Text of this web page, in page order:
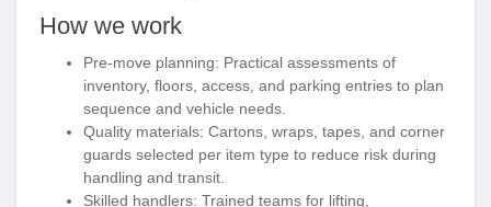
How we work
Pre-move planning: Practical assessments of
inventory, floors, access, and parking entries to plan
sequence and vehicle needs.
Quality materials: Cartons, wraps, tapes, and corner
guards selected per item type to reduce risk during
handling and transit.
Skilled handlers: Trained teams for lifting,